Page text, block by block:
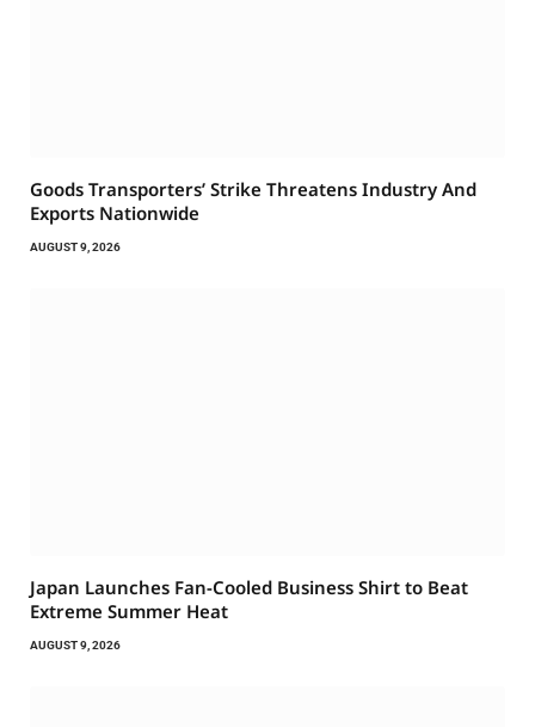
Goods Transporters’ Strike Threatens Industry And
Exports Nationwide
AUGUST 9, 2026
Japan Launches Fan-Cooled Business Shirt to Beat
Extreme Summer Heat
AUGUST 9, 2026